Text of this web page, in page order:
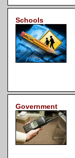
Schools
Government